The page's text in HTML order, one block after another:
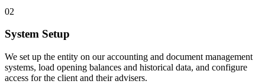
02
System Setup
We set up the entity on our accounting and document management
systems, load opening balances and historical data, and configure
access for the client and their advisers.